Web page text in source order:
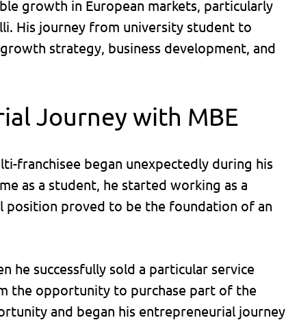
growth in European markets, particularly
His journey from university student to
strategy, business development, and
Journey with MBE
franchisee began unexpectedly during his
as a student, he started working as a
position proved to be the foundation of an
he successfully sold a particular service
the opportunity to purchase part of the
and began his entrepreneurial journey